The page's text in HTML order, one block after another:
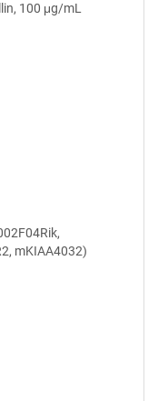
100 μg/mL
mKIAA4032)